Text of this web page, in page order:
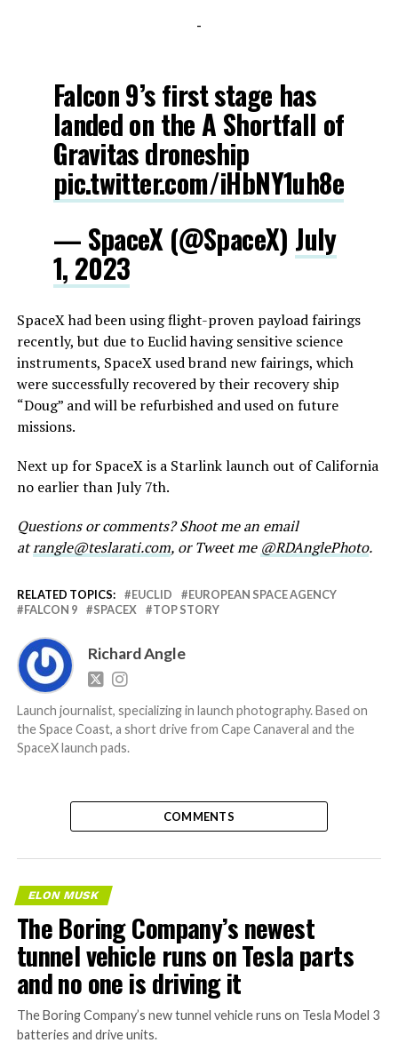
-
Falcon 9’s first stage has
landed on the A Shortfall of
Gravitas droneship
pic.twitter.com/iHbNY1uh8e
— SpaceX (@SpaceX) July
1, 2023
SpaceX had been using flight-proven payload fairings
recently, but due to Euclid having sensitive science
instruments, SpaceX used brand new fairings, which
were successfully recovered by their recovery ship
“Doug” and will be refurbished and used on future
missions.
Next up for SpaceX is a Starlink launch out of California
no earlier than July 7th.
Questions or comments? Shoot me an email
atrangle@teslarati.com, or Tweet me @RDAnglePhoto.
RELATED TOPICS: EUCLID
EUROPEAN SPACE AGENCY
FALCON 9
SPACEX TOP STORY
Richard Angle
Launch journalist, specializing in launch photography. Based on
the Space Coast, a short drive from Cape Canaveral and the
SpaceX launch pads.
COMMENTS
ELON MUSK
The Boring Company’s newest
tunnel vehicle runs on Tesla parts
and no one is driving it
The Boring Company’s new tunnel vehicle runs on Tesla Model 3
batteries and drive units.